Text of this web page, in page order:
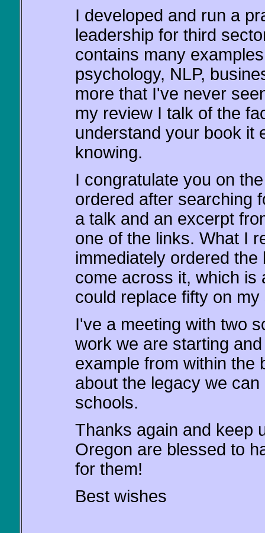
I developed and run a
leadership for third
contains many
psychology, NLP,
more that I've never
my review I talk of the
understand your book it
knowing.
I congratulate you on
ordered after searching
a talk and an excerpt
one of the links. What I
immediately ordered
come across it, which is
could replace fifty on my
I've a meeting with two
work we are starting
example from within the
about the legacy we
schools.
Thanks again and keep
Oregon are blessed to
for them!
Best wishes